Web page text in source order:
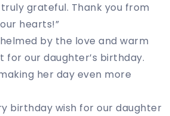
grateful. Thank you from
hearts!”
by the love and warm
for our daughter’s birthday.
her day even more
birthday wish for our daughter